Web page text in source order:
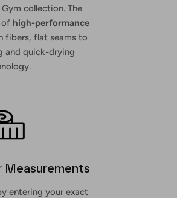
collection. The
of high-performance
fibers, flat seams to
and quick-drying
Measurements
entering your exact